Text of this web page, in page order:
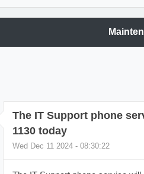
The IT Support phone
1130 today
Wed Dec 11 2024 - 08:30:22